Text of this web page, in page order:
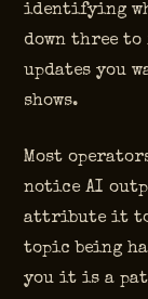
identifying
down three
updates you
shows.
Most
notice AI
attribute it to
topic being
you it is a